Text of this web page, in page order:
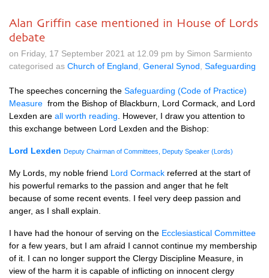
Alan Griffin case mentioned in House of Lords
debate
on Friday, 17 September 2021 at 12.09 pm by Simon Sarmiento
categorised as Church of England General Synod Safeguarding
The speeches concerning the Safeguarding (Code of Practice)
Measure from the Bishop of Blackburn, Lord Cormack, and Lord
Lexden are all worth reading . However, I draw you attention to
this exchange between Lord Lexden and the Bishop:
Lord Lexden Deputy Chairman of Committees, Deputy Speaker (Lords)
My Lords, my noble friend Lord Cormack referred at the start of
his powerful remarks to the passion and anger that he felt
because of some recent events. I feel very deep passion and
anger, as I shall explain.
I have had the honour of serving on the Ecclesiastical Committee
for a few years, but I am afraid I cannot continue my membership
of it. I can no longer support the Clergy Discipline Measure, in
view of the harm it is capable of inflicting on innocent clergy